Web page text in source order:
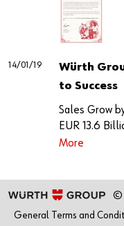
14/01/19
Würth
to Success
Sales Grow
EUR 13.6
More
©
General Terms and